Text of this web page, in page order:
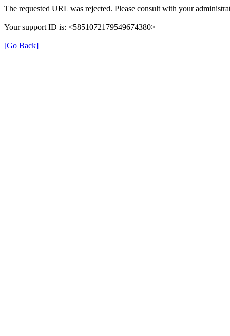
The requested URL was rejected. Please consult with your
Your support ID is: <5851072179549674380>
[Go Back]